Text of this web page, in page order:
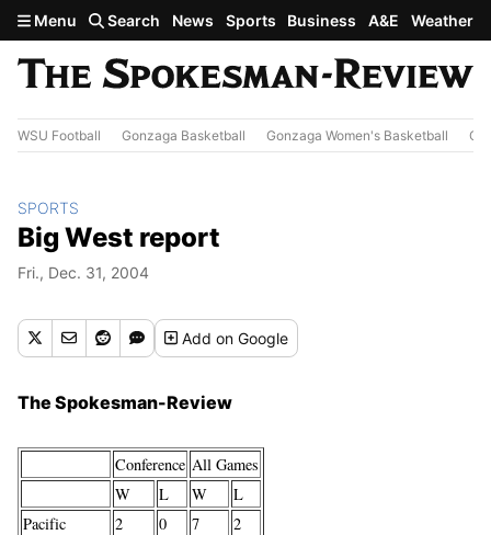
Skip to main content
Menu Search News Sports Business A&E Weather
WSU Football Gonzaga Basketball Gonzaga Women's Basketball
SPORTS
Big West report
Fri., Dec. 31, 2004
Addon Google
The Spokesman-Review
Conference All Games
W
L W
L
Pacific
2 0 7
2